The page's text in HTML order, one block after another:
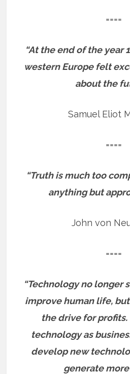
====
“At the end of the year
western Europe felt
about the
Samuel Eliot
====
“Truth is much too
anything but
John von
====
“Technology no longer
improve human life,
the drive for
technology as
develop new
generate more